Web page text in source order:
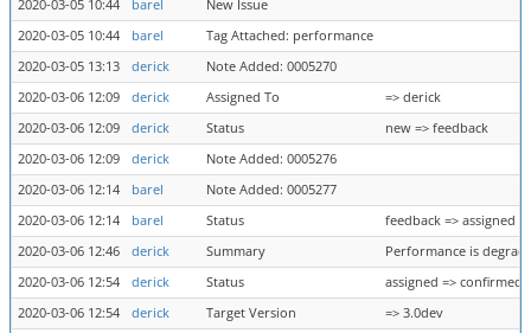
2020-03-05 10:44
barel
New Issue
2020-03-05 10:44
barel
Tag Attached: performance
2020-03-05 13:13
derick
Note Added: 0005270
2020-03-06 12:09
derick Assigned To
=> derick
2020-03-06 12:09
derick Status
new => feedback
2020-03-06 12:09
derick
Note Added: 0005276
2020-03-06 12:14
barel
Note Added: 0005277
2020-03-06 12:14
barel Status
feedback => assigned
2020-03-06 12:46
derick Summary
Performance is
2020-03-06 12:54
derick Status
assigned => confirmed
2020-03-06 12:54
derick Target Version
=> 3.0dev